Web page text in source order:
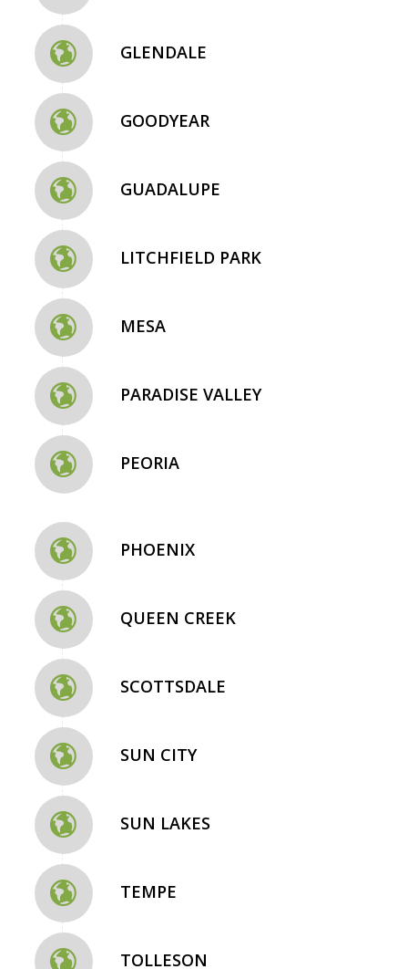
GLENDALE
GOODYEAR
GUADALUPE
LITCHFIELD PARK
MESA
PARADISE VALLEY
PEORIA
PHOENIX
QUEEN CREEK
SCOTTSDALE
SUN CITY
SUN LAKES
TEMPE
TOLLESON